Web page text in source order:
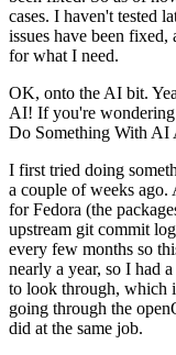
cases. I haven't tested
issues have been
for what I need.
OK, onto the AI bit.
AI! If you're wondering
Do Something With AI
I first tried doing
a couple of weeks
for Fedora (the
upstream git commit
every few months so
nearly a year, so I had
to look through, which
going through the
did at the same job.